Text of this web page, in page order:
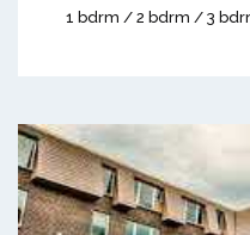
1 bdrm / 2 bdrm / 3